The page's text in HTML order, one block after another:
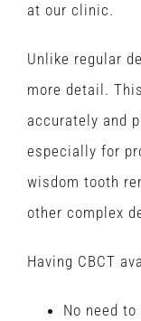
at our clinic.
Unlike regular
more detail.
accurately and
especially for
wisdom tooth
other complex
Having CBCT
No need